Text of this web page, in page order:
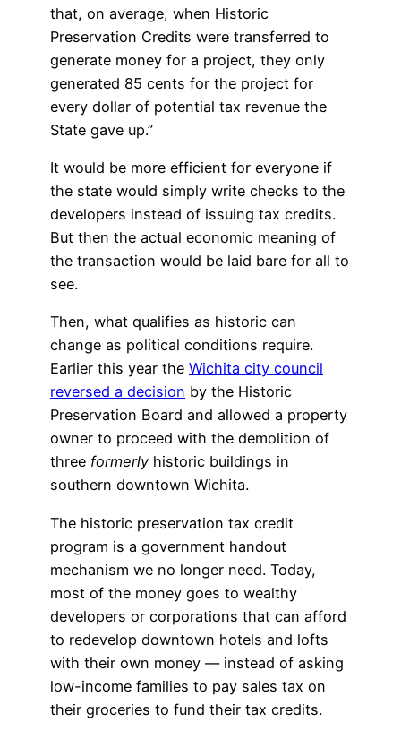
that, on average, when Historic
Preservation Credits were transferred to
generate money for a project, they only
generated 85 cents for the project for
every dollar of potential tax revenue the
State gave up.”
It would be more efficient for everyone if
the state would simply write checks to the
developers instead of issuing tax credits.
But then the actual economic meaning of
the transaction would be laid bare for all to
see.
Then, what qualifies as historic can
change as political conditions require.
Earlier this year the Wichita city council
reversed a decision by the Historic
Preservation Board and allowed a property
owner to proceed with the demolition of
three formerly historic buildings in
southern downtown Wichita.
The historic preservation tax credit
program is a government handout
mechanism we no longer need. Today,
most of the money goes to wealthy
developers or corporations that can afford
to redevelop downtown hotels and lofts
with their own money — instead of asking
low-income families to pay sales tax on
their groceries to fund their tax credits.